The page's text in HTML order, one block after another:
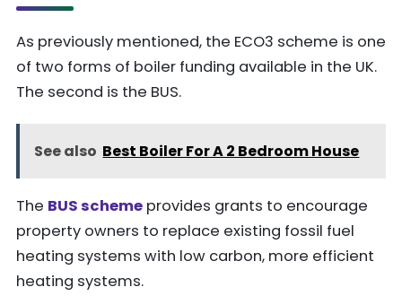
As previously mentioned, the ECO3 scheme is one
of two forms of boiler funding available in the UK.
The second is the BUS.
See also Best Boiler For A 2 Bedroom House
The BUS scheme provides grants to encourage
property owners to replace existing fossil fuel
heating systems with low carbon, more efficient
heating systems.